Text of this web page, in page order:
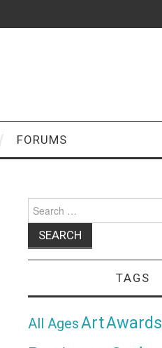
FORUMS
for:
TAGS
All AgesArtAwards